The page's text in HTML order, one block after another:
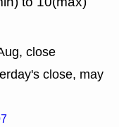
close
close, may